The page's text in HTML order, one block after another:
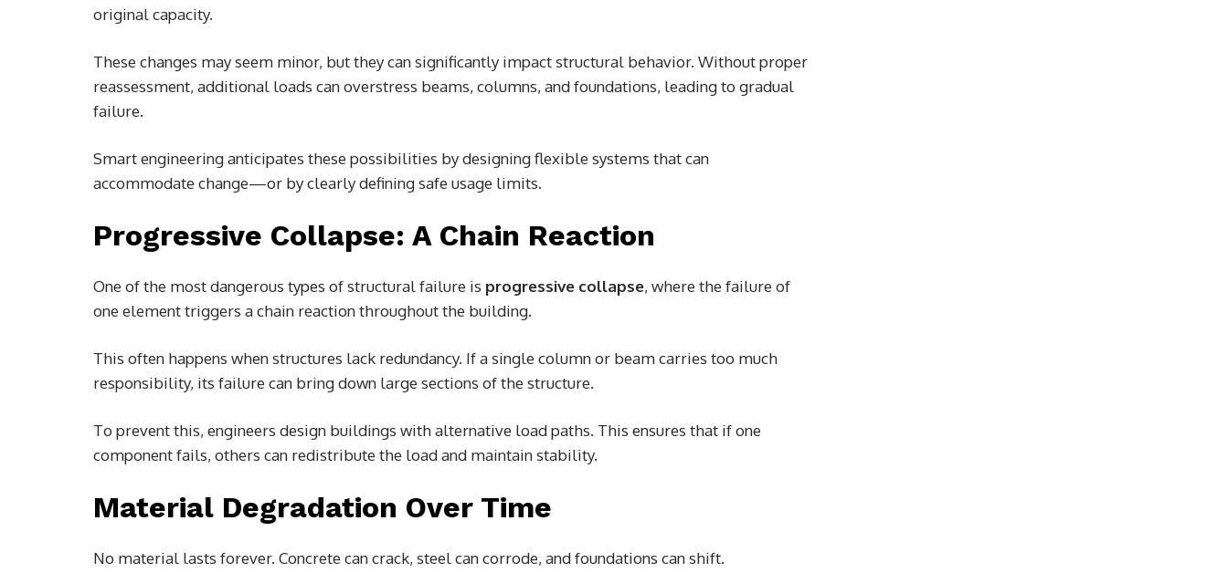
original capacity.
These changes may seem minor, but they can significantly impact structural behavior. Without proper
reassessment, additional loads can overstress beams, columns, and foundations, leading to gradual
failure.
Smart engineering anticipates these possibilities by designing flexible systems that can
accommodate change—or by clearly defining safe usage limits.
Progressive Collapse: A Chain Reaction
One of the most dangerous types of structural failure is progressive collapse, where the failure of
one element triggers a chain reaction throughout the building.
This often happens when structures lack redundancy. If a single column or beam carries too much
responsibility, its failure can bring down large sections of the structure.
To prevent this, engineers design buildings with alternative load paths. This ensures that if one
component fails, others can redistribute the load and maintain stability.
Material Degradation Over Time
No material lasts forever. Concrete can crack, steel can corrode, and foundations can shift.